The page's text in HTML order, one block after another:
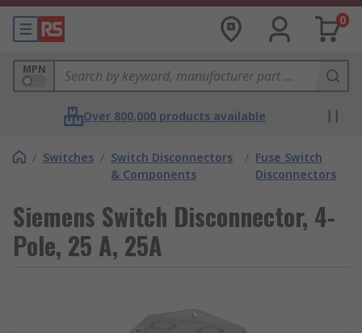
0
MPN
Over 800,000 products available
/ Switches / Switch Disconnectors
& Components
/ Fuse Switch
Disconnectors
Siemens Switch Disconnector, 4-
Pole, 25 A, 25A